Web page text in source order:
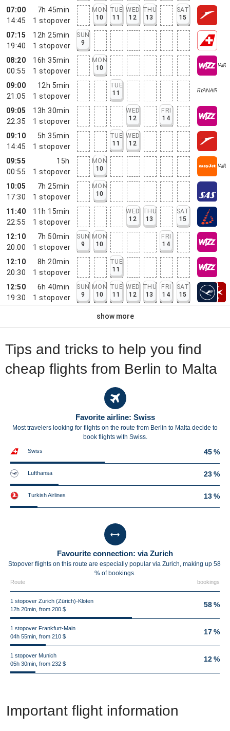
07:00
14:45
7h 45min
1 stopover
MON
10
TUE
11
WED
12
THU
13
SAT
15
07:15
19:40
12h 25min
1 stopover
SUN
9
08:20
00:55
16h 35min
1 stopover
MON
10
09:00
21:05
12h 5min
1 stopover
TUE
11
09:05
22:35
13h 30min
1 stopover
WED
12
FRI
14
09:10
14:45
5h 35min
1 stopover
TUE
11
WED
12
09:55
00:55
15h
1 stopover
MON
10
10:05
17:30
7h 25min
1 stopover
MON
10
11:40
22:55
11h 15min
1 stopover
WED
12
THU
13
SAT
15
12:10
20:00
7h 50min
1 stopover
SUN
9
MON
10
FRI
14
12:10
20:30
8h 20min
1 stopover
TUE
11
12:50
19:30
6h 40min
1 stopover
SUN
9
MON
10
TUE
11
WED
12
THU
13
FRI
14
SAT
15
show more
Tips and tricks to help you find
cheap flights from Berlin to Malta
Favorite airline: Swiss
Most travelers looking for flights on the route from Berlin to Malta decide to
book flights with Swiss.
Swiss 45 %
Lufthansa 23 %
Turkish Airlines 13 %
Favourite connection: via Zurich
Stopover flights on this route are especially popular via Zurich, making up 58
% of bookings.
Route bookings
1 stopover Zurich (Zürich)-Kloten
12h 20min, from 200 $
58 %
1 stopover Frankfurt-Main
04h 55min, from 210 $
17 %
1 stopover Munich
05h 30min, from 232 $
12 %
Important flight information